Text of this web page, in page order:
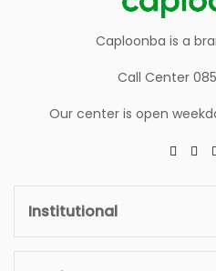
Caploonba is a
Call Center
Our center is open
Institutional